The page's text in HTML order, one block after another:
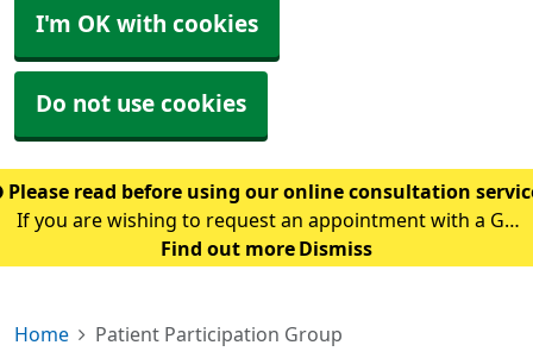
I'm OK with cookies
Do not use cookies
Please read before using our online consultation
If you are wishing to request an appointment with a GP
using our online consultation service, please read the
Find out more Dismiss
Home Patient Participation Group